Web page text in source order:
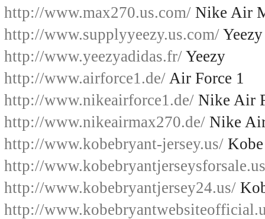
http://www.max270.us.com/ Nike Air
http://www.supplyyeezy.us.com/
http://www.yeezyadidas.fr/ Yeezy
http://www.airforce1.de/ Air Force 1
http://www.nikeairforce1.de/ Nike Air
http://www.nikeairmax270.de/ Nike
http://www.kobebryant-jersey.us/
http://
http://www.kobebryantjersey24.us/
http://